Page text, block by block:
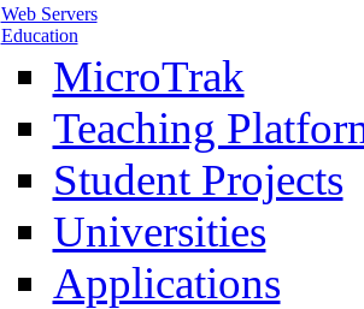
Web Servers
Education
MicroTrak
Teaching
Student Projects
Universities
Applications